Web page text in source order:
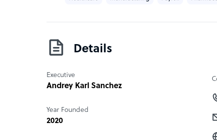
Details
Executive
Andrey Karl Sanchez
Year Founded
2020